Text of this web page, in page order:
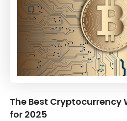
The Best Cryptocurrency
for 2025